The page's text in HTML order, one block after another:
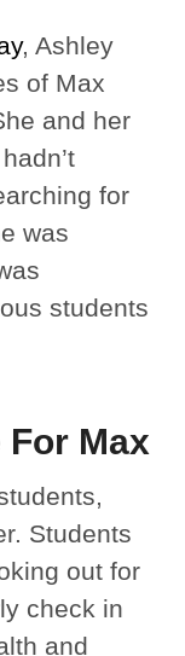
, Ashley
of Max
and her
for
was
students
Max
Students
out for
check in
and